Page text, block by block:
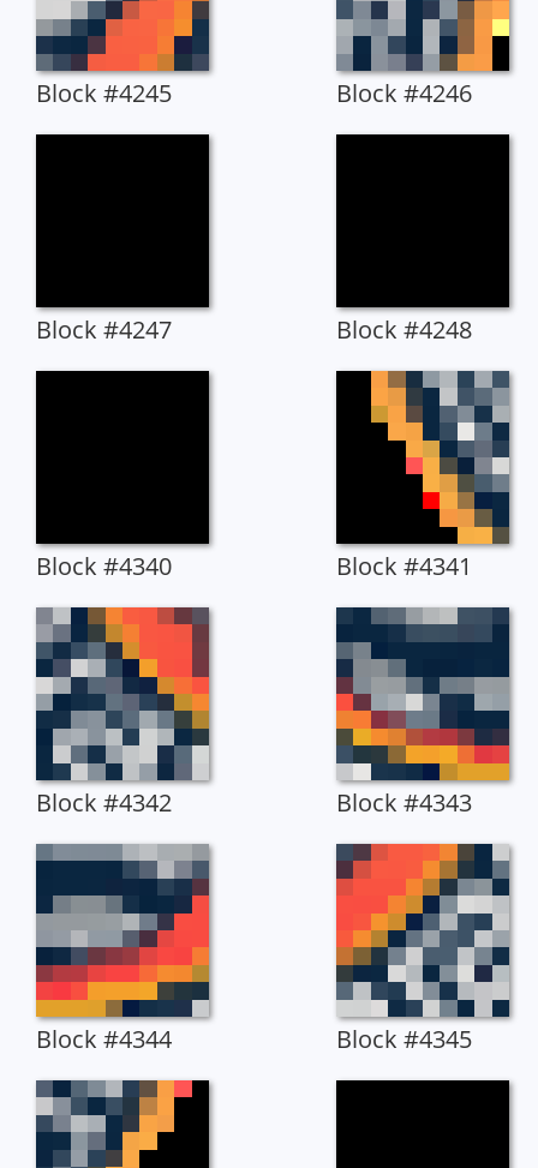
Block #4245 Block #4246
Block #4247 Block #4248
Block #4340 Block #4341
Block #4342 Block #4343
Block #4344 Block #4345